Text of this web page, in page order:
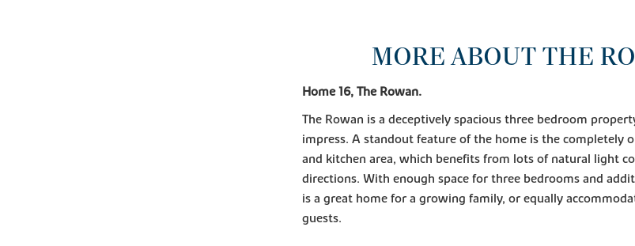
MORE ABOUT THE
Home 16, The Rowan.
The Rowan is a deceptively spacious three bedroom
impress. A standout feature of the home is the completely
and kitchen area, which benefits from lots of natural light
directions. With enough space for three bedrooms and
is a great home for a growing family, or equally
guests.